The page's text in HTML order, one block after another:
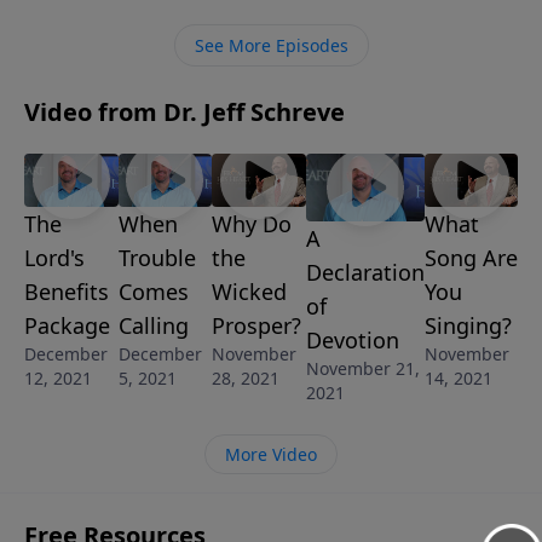
See More Episodes
Video from Dr. Jeff Schreve
The
Lord's
Benefits
Package
December
12, 2021
When
Trouble
Comes
Calling
December
5, 2021
Why Do
the
Wicked
Prosper?
November
28, 2021
A
Declaration
of
Devotion
November 21,
2021
What
Song Are
You
Singing?
November
14, 2021
More Video